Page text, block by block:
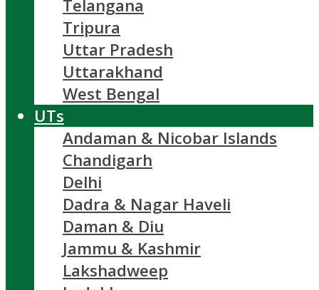
Telangana
Tripura
Uttar Pradesh
Uttarakhand
West Bengal
UTs
Andaman & Nicobar Islands
Chandigarh
Delhi
Dadra & Nagar Haveli
Daman & Diu
Jammu & Kashmir
Lakshadweep